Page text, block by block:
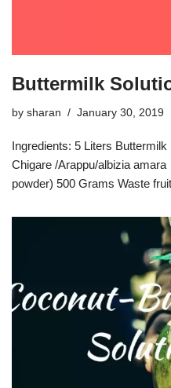
Buttermilk
by sharan January 30, 2019
Ingredients: 5 Liters
Chigare /Arappu/albizia
powder) 500 Grams Waste